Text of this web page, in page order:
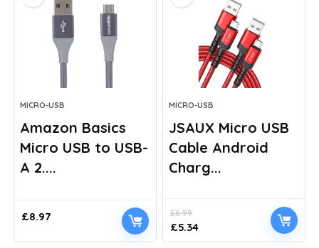
MICRO-USB
Amazon Basics
Micro USB to USB-
A 2....
£8.97
MICRO-USB
JSAUX Micro USB
Cable Android
Charg...
£6.99
Original
price
£5.34Current
price